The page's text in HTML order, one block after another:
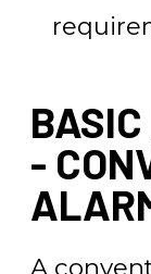
-
A